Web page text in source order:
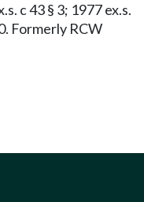
c 43 § 3; 1977 ex.s.
Formerly RCW